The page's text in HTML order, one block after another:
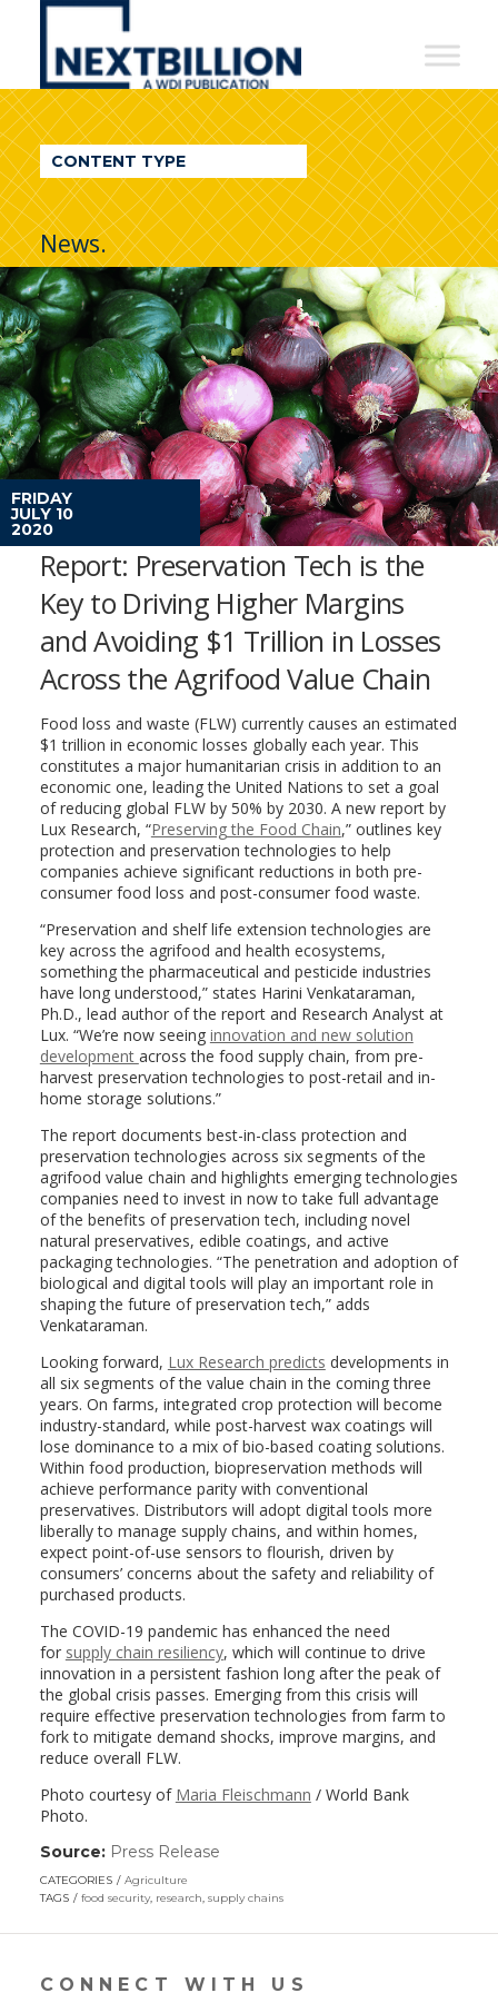
NextBillion
A
WDI
Publication
CONTENT TYPE
News.
FRIDAY
JULY 10
2020
Report: Preservation Tech is the
Key to Driving Higher Margins
and Avoiding $1 Trillion in Losses
Across the Agrifood Value Chain
Food loss and waste (FLW) currently causes an estimated
$1 trillion in economic losses globally each year. This
constitutes a major humanitarian crisis in addition to an
economic one, leading the United Nations to set a goal
of reducing global FLW by 50% by 2030. A new report by
Lux Research, “Preserving the Food Chain,” outlines key
protection and preservation technologies to help
companies achieve significant reductions in both pre-
consumer food loss and post-consumer food waste.
“Preservation and shelf life extension technologies are
key across the agrifood and health ecosystems,
something the pharmaceutical and pesticide industries
have long understood,” states Harini Venkataraman,
Ph.D., lead author of the report and Research Analyst at
Lux. “We’re now seeing innovation and new solution
development across the food supply chain, from pre-
harvest preservation technologies to post-retail and in-
home storage solutions.”
The report documents best-in-class protection and
preservation technologies across six segments of the
agrifood value chain and highlights emerging technologies
companies need to invest in now to take full advantage
of the benefits of preservation tech, including novel
natural preservatives, edible coatings, and active
packaging technologies. “The penetration and adoption of
biological and digital tools will play an important role in
shaping the future of preservation tech,” adds
Venkataraman.
Looking forward, Lux Research predicts developments in
all six segments of the value chain in the coming three
years. On farms, integrated crop protection will become
industry-standard, while post-harvest wax coatings will
lose dominance to a mix of bio-based coating solutions.
Within food production, biopreservation methods will
achieve performance parity with conventional
preservatives. Distributors will adopt digital tools more
liberally to manage supply chains, and within homes,
expect point-of-use sensors to flourish, driven by
consumers’ concerns about the safety and reliability of
purchased products.
The COVID-19 pandemic has enhanced the need
for supply chain resiliency, which will continue to drive
innovation in a persistent fashion long after the peak of
the global crisis passes. Emerging from this crisis will
require effective preservation technologies from farm to
fork to mitigate demand shocks, improve margins, and
reduce overall FLW.
Photo courtesy of Maria Fleischmann / World Bank
Photo.
Source: Press Release
in
new
CATEGORIES
Agriculture
TAGS
food security, research, supply chains
CONNECT WITH US